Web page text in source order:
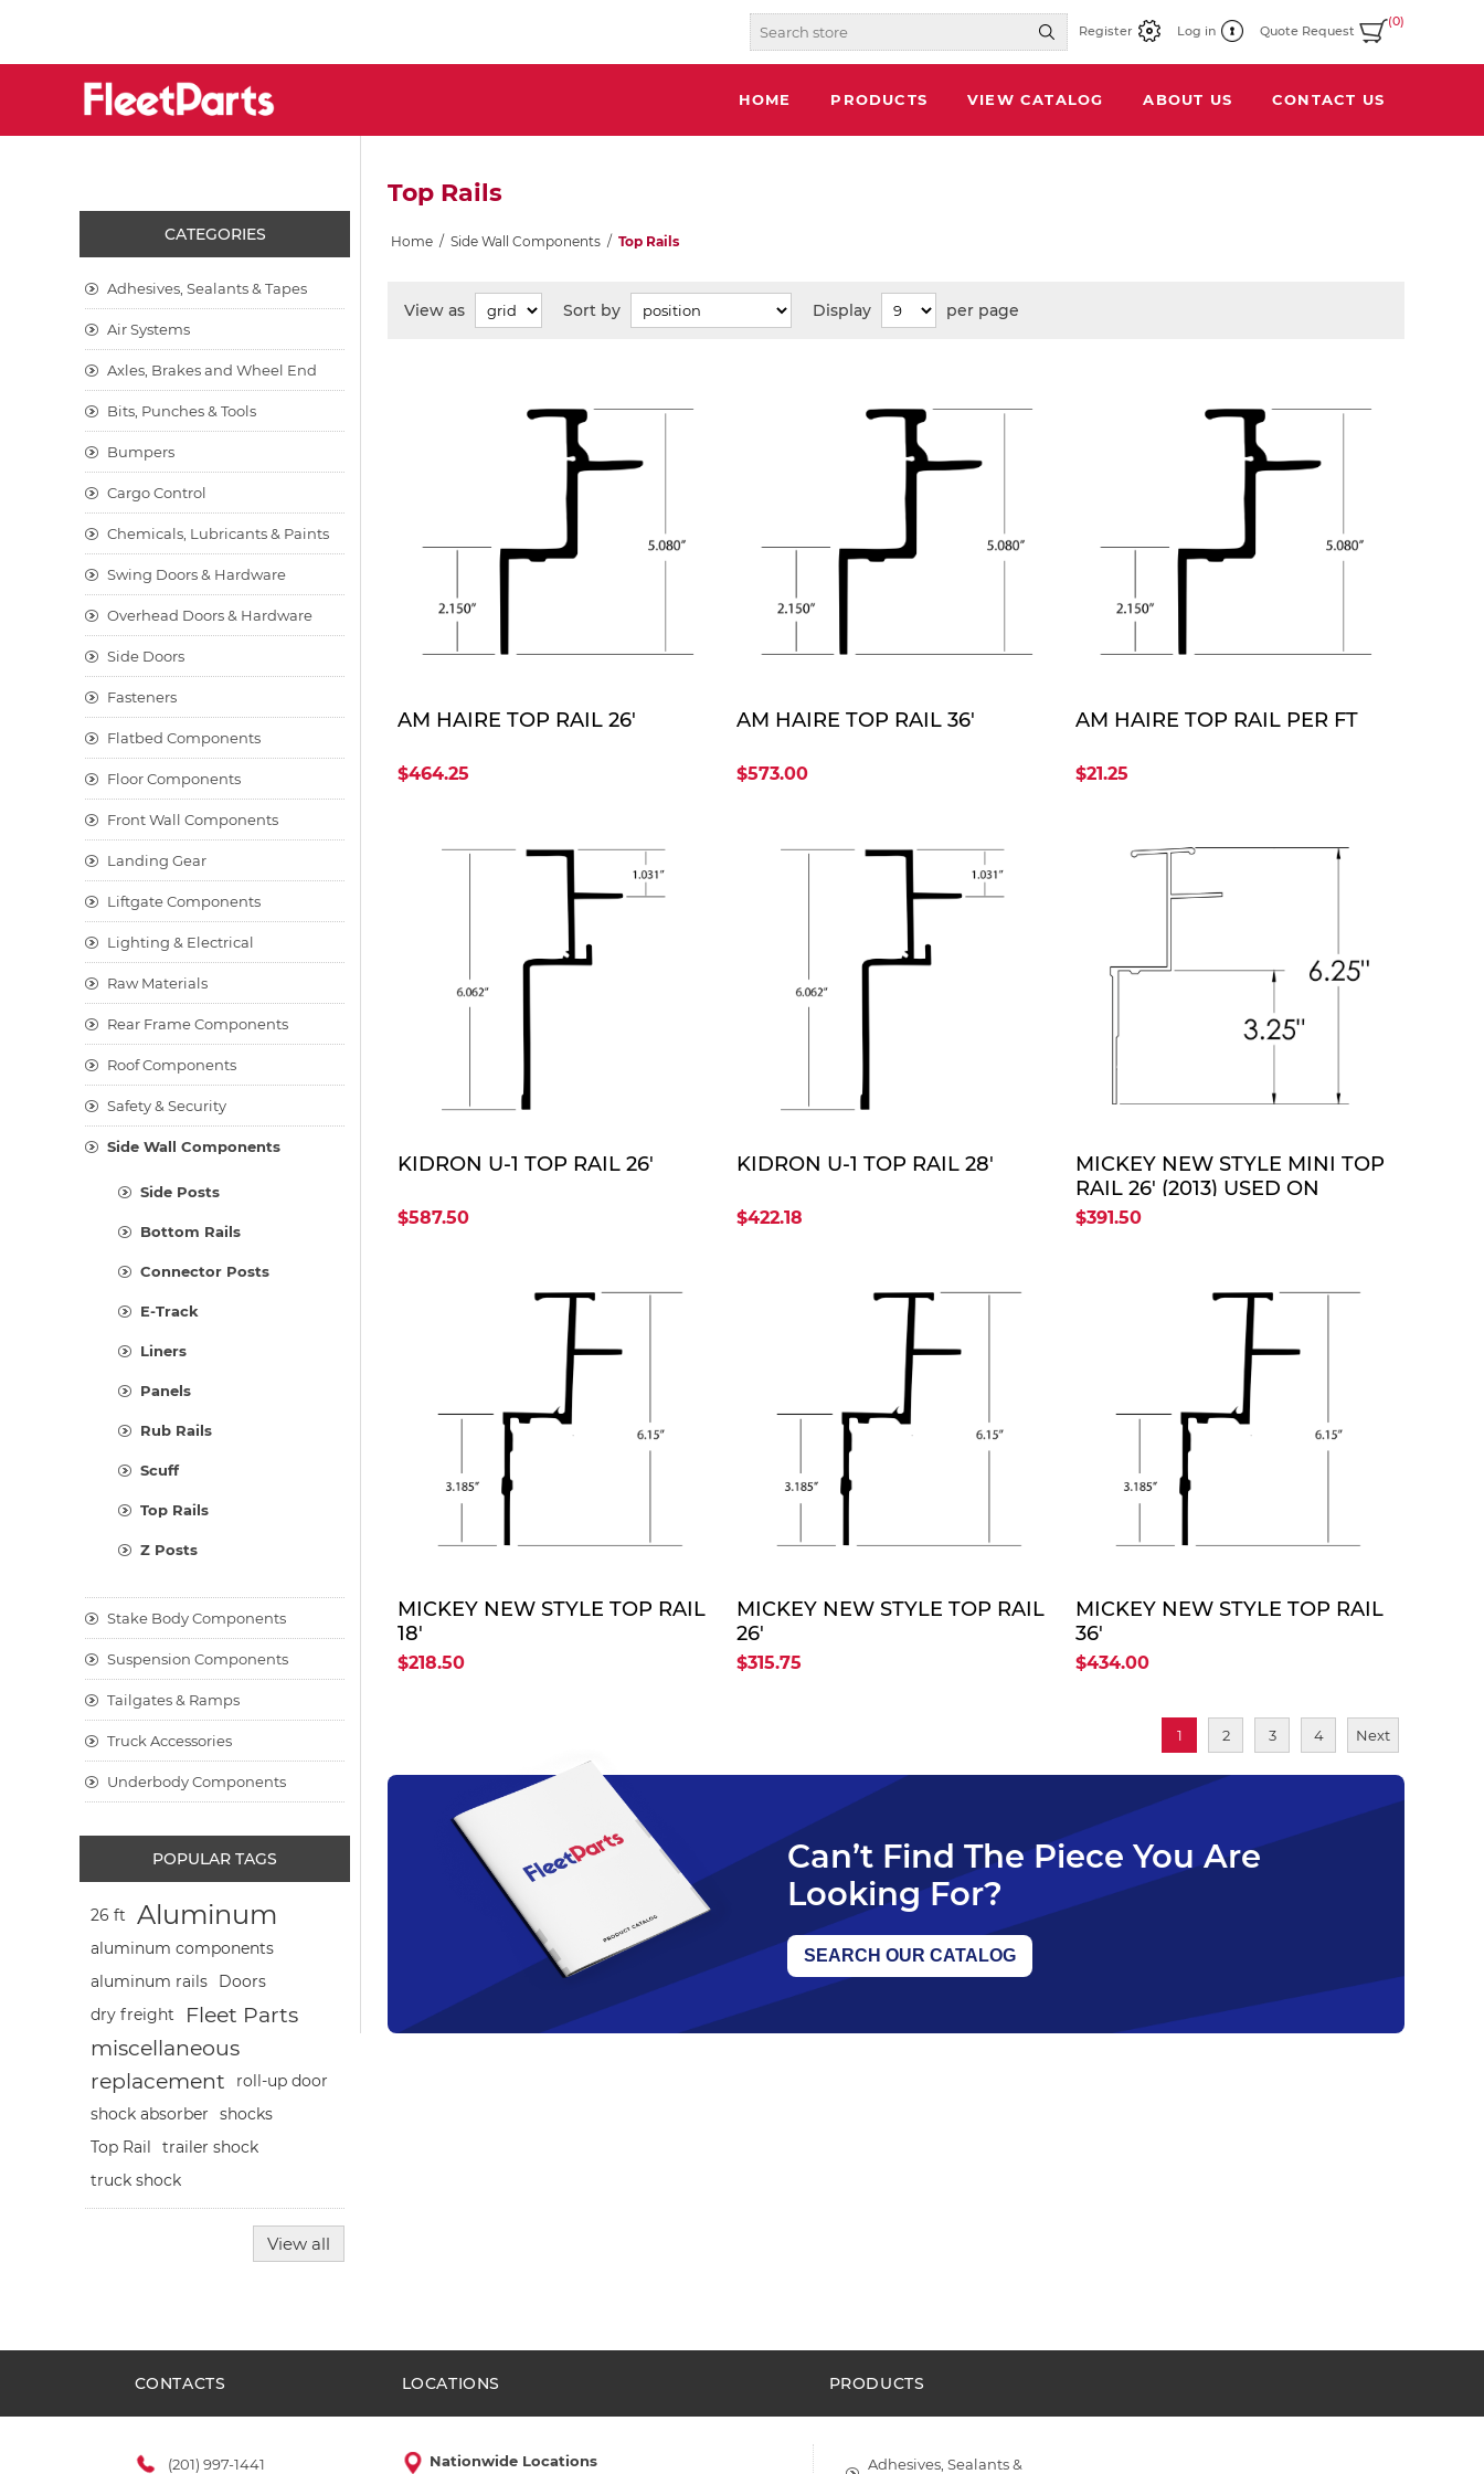
Register Log in Quote Request
(0)
HOME PRODUCTS VIEW CATALOG ABOUT US CONTACT US
Top Rails
Home / Side Wall Components / Top Rails
View as Sort by Display per page
AM HAIRE TOP RAIL 26'
$464.25
AM HAIRE TOP RAIL 36'
$573.00
AM HAIRE TOP RAIL PER FT
$21.25
KIDRON U-1 TOP RAIL 26'
$587.50
KIDRON U-1 TOP RAIL 28'
$422.18
MICKEY NEW STYLE MINI TOP
RAIL 26' (2013) USED ON
ENTERPRISE FRP BODIES
$391.50
MICKEY NEW STYLE TOP RAIL
18'
$218.50
MICKEY NEW STYLE TOP RAIL
26'
$315.75
MICKEY NEW STYLE TOP RAIL
36'
$434.00
1 2 3 4 Next
Can’t Find The Piece You Are
Looking For?
SEARCH OUR CATALOG
CATEGORIES
Adhesives, Sealants & Tapes
Air Systems
Axles, Brakes and Wheel End
Bits, Punches & Tools
Bumpers
Cargo Control
Chemicals, Lubricants & Paints
Swing Doors & Hardware
Overhead Doors & Hardware
Side Doors
Fasteners
Flatbed Components
Floor Components
Front Wall Components
Landing Gear
Liftgate Components
Lighting & Electrical
Raw Materials
Rear Frame Components
Roof Components
Safety & Security
Side Wall Components
Side Posts
Bottom Rails
Connector Posts
E-Track
Liners
Panels
Rub Rails
Scuff
Top Rails
Z Posts
Stake Body Components
Suspension Components
Tailgates & Ramps
Truck Accessories
Underbody Components
POPULAR TAGS
26 ft Aluminum
aluminum components
aluminum rails
Doors
dry freight
Fleet Parts
miscellaneous
replacement
roll-up door
shock absorber
shocks
Top Rail
trailer shock
truck shock
View all
CONTACTS
(201) 997-1441
LOCATIONS
Nationwide Locations
PRODUCTS
Adhesives, Sealants &